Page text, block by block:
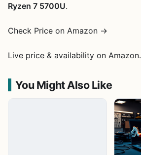
Ryzen 7 5700U.
Check Price on Amazon →
Live price & availability on Amazon.
You Might Also Like